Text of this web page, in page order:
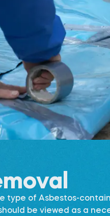
type of Asbestos-
be viewed as a